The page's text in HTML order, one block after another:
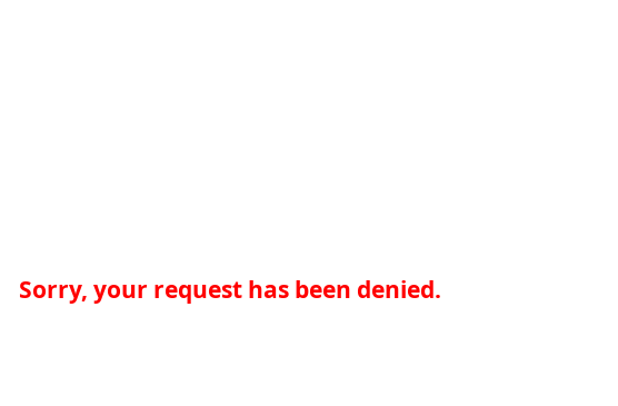
Sorry, your request has been denied.